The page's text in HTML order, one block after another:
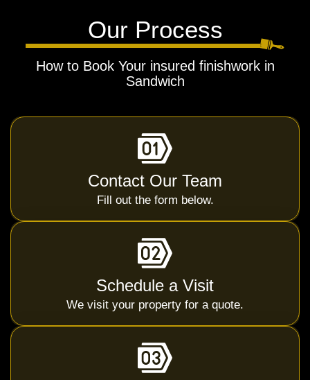
Our Process
How to Book Your insured finishwork in
Sandwich
Contact Our Team
Fill out the form below.
Schedule a Visit
We visit your property for a quote.